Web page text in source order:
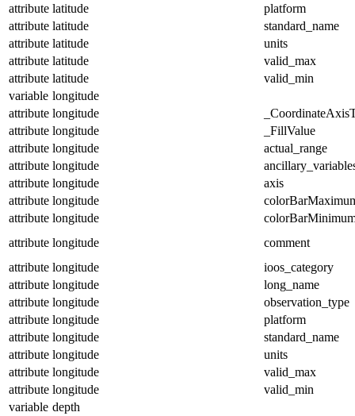
attribute latitude
platform
attribute latitude
standard_name
attribute latitude
units
attribute latitude
valid_max
attribute latitude
valid_min
variable longitude
attribute longitude
attribute longitude
_FillValue
attribute longitude
actual_range
attribute longitude
attribute longitude
axis
attribute longitude
attribute longitude
attribute longitude
comment
attribute longitude
ioos_category
attribute longitude
long_name
attribute longitude
observation_type
attribute longitude
platform
attribute longitude
standard_name
attribute longitude
units
attribute longitude
valid_max
attribute longitude
valid_min
variable depth